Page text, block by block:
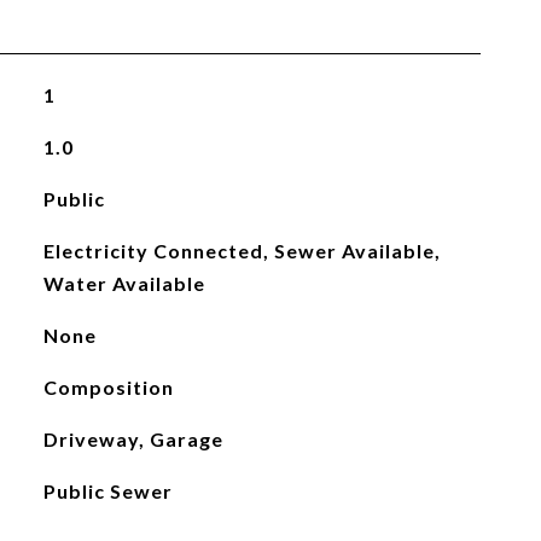
1
1.0
Public
Electricity Connected, Sewer Available,
Water Available
None
Composition
Driveway, Garage
Public Sewer